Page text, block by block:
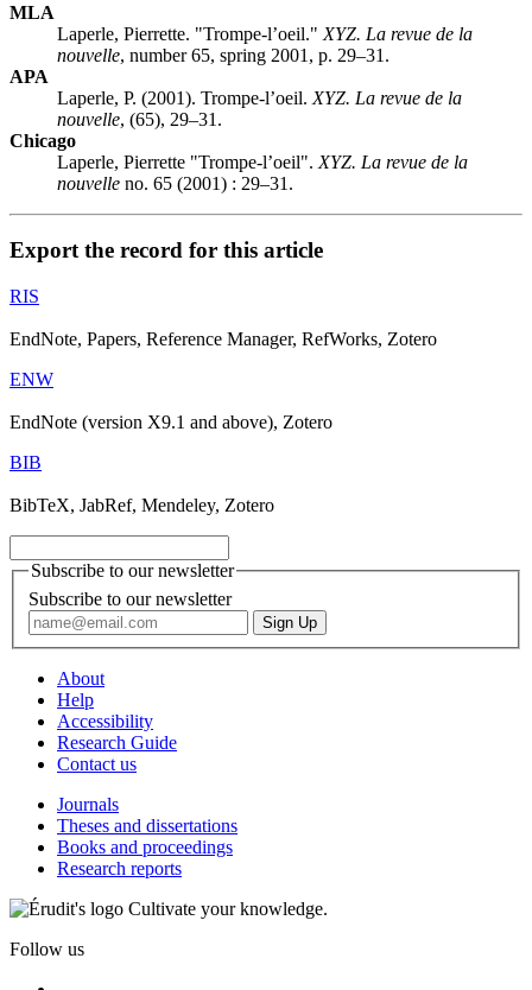
MLA
Laperle, Pierrette. "Trompe-l’oeil." XYZ. La revue de la
nouvelle, number 65, spring 2001, p. 29–31.
APA
Laperle, P. (2001). Trompe-l’oeil. XYZ. La revue de la
nouvelle, (65), 29–31.
Chicago
Laperle, Pierrette "Trompe-l’oeil". XYZ. La revue de la
nouvelle no. 65 (2001) : 29–31.
Export the record for this article
RIS
EndNote, Papers, Reference Manager, RefWorks, Zotero
ENW
EndNote (version X9.1 and above), Zotero
BIB
BibTeX, JabRef, Mendeley, Zotero
Subscribe to our newsletter
Subscribe to our newsletter
About
Help
Accessibility
Research Guide
Contact us
Journals
Theses and dissertations
Books and proceedings
Research reports
Cultivate your knowledge.
Follow us